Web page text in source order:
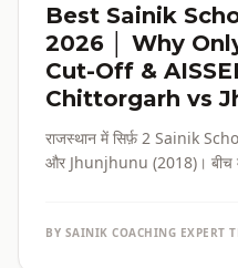
Best Sainik
2026 │ Why
Cut-Off &
Chittorgarh vs
राजस्थान में सिर्फ़ 2 Sainik
और Jhunjhunu (2018)। बीच
BY SAINIK COACHING EXPERT